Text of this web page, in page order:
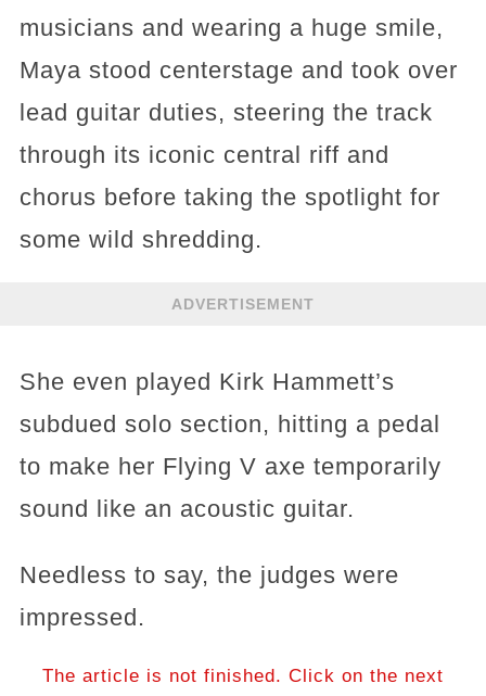
musicians and wearing a huge smile,
Maya stood centerstage and took over
lead guitar duties, steering the track
through its iconic central riff and
chorus before taking the spotlight for
some wild shredding.
ADVERTISEMENT
She even played Kirk Hammett’s
subdued solo section, hitting a pedal
to make her Flying V axe temporarily
sound like an acoustic guitar.
Needless to say, the judges were
impressed.
The article is not finished. Click on the next